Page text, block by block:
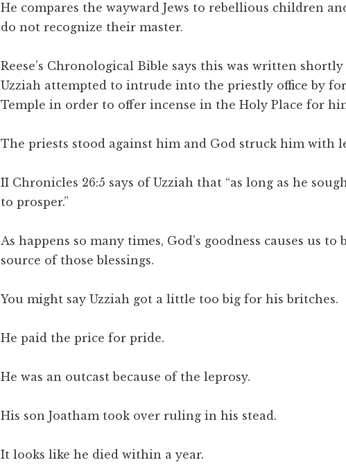
He compares the wayward Jews to rebellious children
do not recognize their master.
Reese’s Chronological Bible says this was written
Uzziah attempted to intrude into the priestly office by
Temple in order to offer incense in the Holy Place for
The priests stood against him and God struck him with
II Chronicles 26:5 says of Uzziah that “as long as he
to prosper.”
As happens so many times, God’s goodness causes us
source of those blessings.
You might say Uzziah got a little too big for his britches.
He paid the price for pride.
He was an outcast because of the leprosy.
His son Joatham took over ruling in his stead.
It looks like he died within a year.